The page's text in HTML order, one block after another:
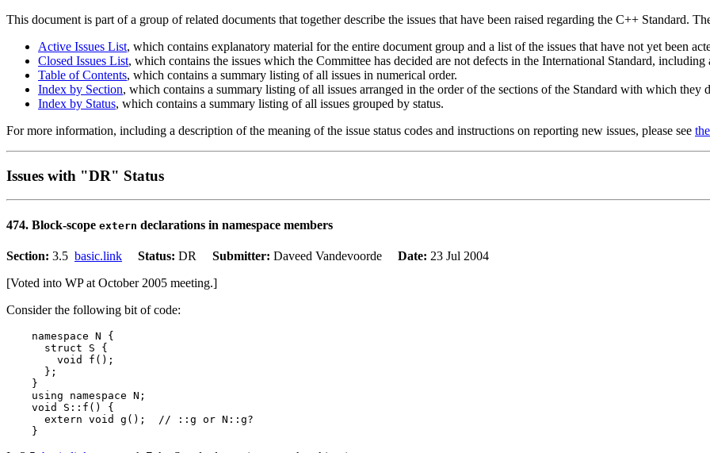
This document is part of a group of related documents that together describe the issues that have been raised regarding the C++ Standard.
Active Issues List, which contains explanatory material for the entire document group and a list of the issues that have not yet been
Closed Issues List, which contains the issues which the Committee has decided are not defects in the International Standard,
Table of Contents, which contains a summary listing of all issues in numerical order.
Index by Section, which contains a summary listing of all issues arranged in the order of the sections of the Standard with which they
Index by Status, which contains a summary listing of all issues grouped by status.
For more information, including a description of the meaning of the issue status codes and instructions on reporting new issues, please see
Issues with "DR" Status
474. Block-scope extern declarations in namespace members
Section: 3.5 basic.link Status: DR Submitter: Daveed Vandevoorde Date: 23 Jul 2004
[Voted into WP at October 2005 meeting.]
Consider the following bit of code:
    namespace N {
      struct S {
        void f();
      };
    }
    using namespace N;
    void S::f() {
      extern void g();  // ::g or N::g?